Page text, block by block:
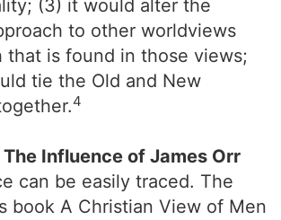
(3) it would alter the
to other worldviews
that is found in those views;
tie the Old and New
4
Influence of James Orr
can be easily traced. The
book A Christian View of Men